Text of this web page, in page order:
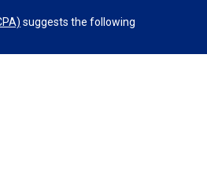
suggests the following